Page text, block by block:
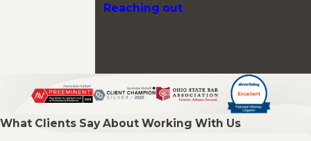
Reaching outis a simple first step
What Clients Say About Working With Us